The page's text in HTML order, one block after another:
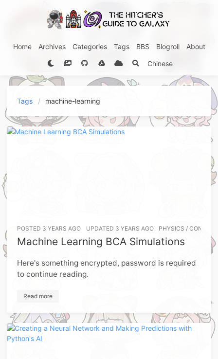
Home Archives Categories Tags BBS Blogroll About
Chinese
Tags machine-learning
POSTED 3 YEARS AGO UPDATED 3 YEARS AGO PHYSICS /
Machine Learning BCA Simulations
Here's something encrypted, password is required
to continue reading.
Read more